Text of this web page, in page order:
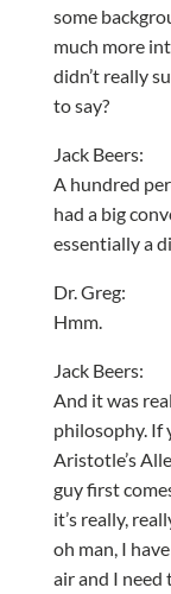
some
much more
didn’t really
to say?
Jack Beers:
A hundred
had a big
essentially a
Dr. Greg:
Hmm.
Jack Beers:
And it was
philosophy. If
Aristotle’s
guy first
it’s really,
oh man, I
air and I need